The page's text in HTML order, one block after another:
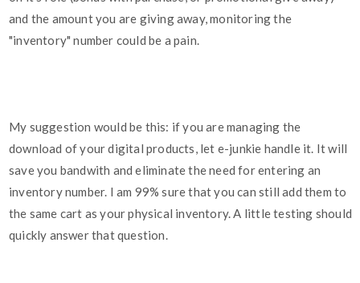
and the amount you are giving away, monitoring the
"inventory" number could be a pain.
My suggestion would be this: if you are managing the
download of your digital products, let e-junkie handle it. It will
save you bandwith and eliminate the need for entering an
inventory number. I am 99% sure that you can still add them to
the same cart as your physical inventory. A little testing should
quickly answer that question.